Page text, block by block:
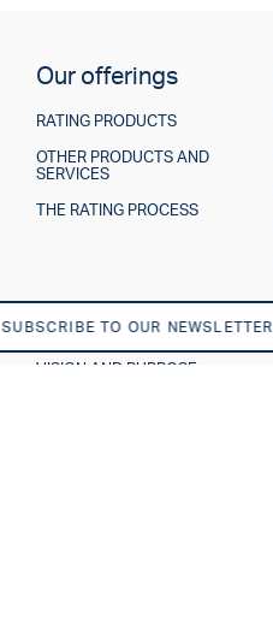
SUBSCRIBE TO OUR NEWSLETTER
Our offerings
RATING PRODUCTS
OTHER PRODUCTS AND
SERVICES
THE RATING PROCESS
About us
VISION AND PURPOSE